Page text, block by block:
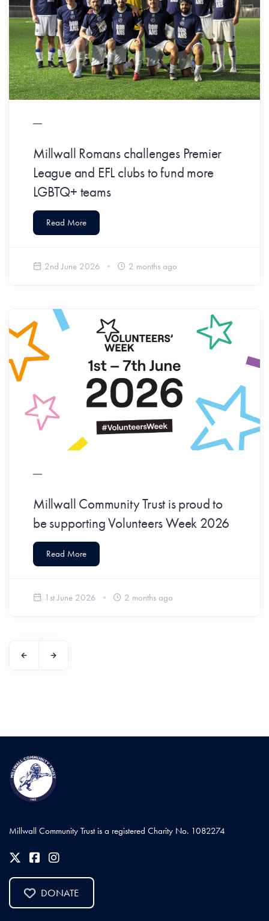
Millwall Romans challenges Premier
League and EFL clubs to fund more
LGBTQ+ teams
Read More
2nd June 2026 2 months ago
Millwall Community Trust is proud to
be supporting Volunteers Week 2026
Read More
1st June 2026 2 months ago
Millwall Community Trust is a registered Charity No. 1082274
DONATE